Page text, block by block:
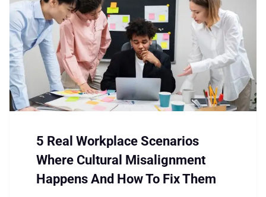
5 Real Workplace Scenarios
Where Cultural Misalignment
Happens And How To Fix Them